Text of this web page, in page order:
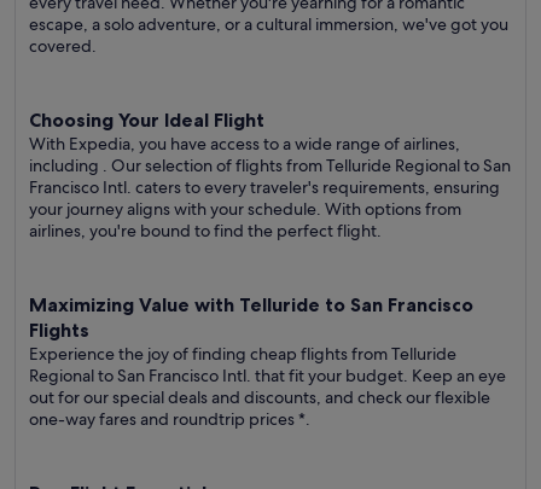
escape, a solo adventure, or a cultural immersion, we've got you
covered.
Choosing Your Ideal Flight
With Expedia, you have access to a wide range of airlines,
including . Our selection of flights from Telluride Regional to San
Francisco Intl. caters to every traveler's requirements, ensuring
your journey aligns with your schedule. With options from
airlines, you're bound to find the perfect flight.
Maximizing Value with Telluride to San Francisco
Flights
Experience the joy of finding cheap flights from Telluride
Regional to San Francisco Intl. that fit your budget. Keep an eye
out for our special deals and discounts, and check our flexible
one-way fares and roundtrip prices*.